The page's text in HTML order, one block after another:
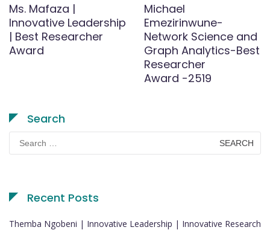
Ms. Mafaza |
Innovative Leadership
| Best Researcher
Award
Michael
Emezirinwune-
Network Science and
Graph Analytics-Best
Researcher
Award -2519
Search
Search
for:
Recent Posts
Themba Ngobeni | Innovative Leadership | Innovative Research